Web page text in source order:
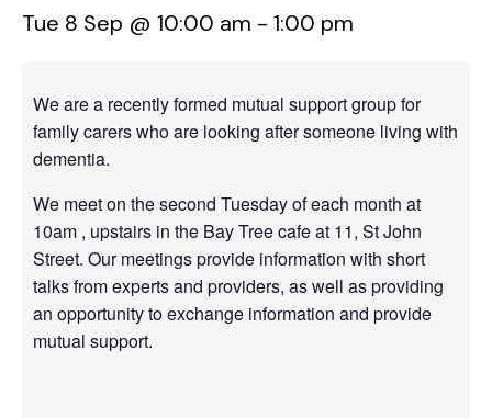
Tue 8 Sep @ 10:00 am - 1:00 pm
We are a recently formed mutual support group for
family carers who are looking after someone living with
dementia.
We meet on the second Tuesday of each month at
10am , upstairs in the Bay Tree cafe at 11, St John
Street. Our meetings provide information with short
talks from experts and providers, as well as providing
an opportunity to exchange information and provide
mutual support.